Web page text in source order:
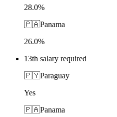
28.0%
🇵🇦Panama
26.0%
13th salary required
🇵🇾Paraguay
Yes
🇵🇦Panama